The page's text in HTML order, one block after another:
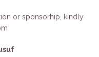
or sponsorhip, kindly